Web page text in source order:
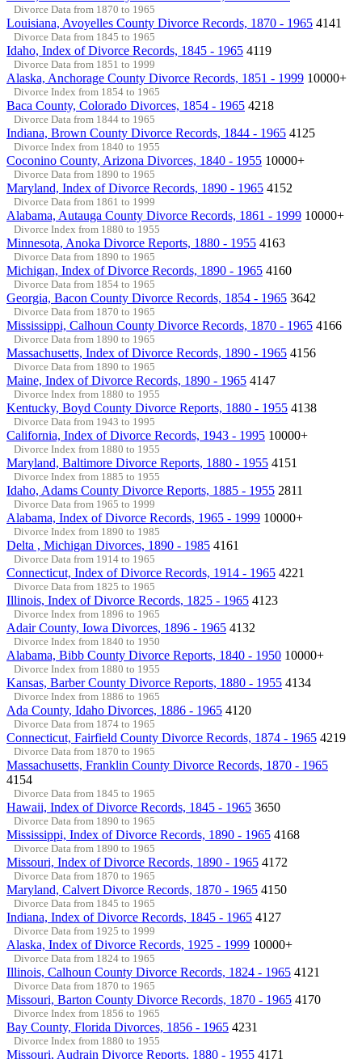
Divorce Data from 1870 to 1965
Louisiana, Avoyelles County Divorce Records, 1870 - 1965 4141
Divorce Data from 1845 to 1965
Idaho, Index of Divorce Records, 1845 - 1965 4119
Divorce Data from 1851 to 1999
Alaska, Anchorage County Divorce Records, 1851 - 1999 10000+
Divorce Index from 1854 to 1965
Baca County, Colorado Divorces, 1854 - 1965 4218
Divorce Data from 1844 to 1965
Indiana, Brown County Divorce Records, 1844 - 1965 4125
Divorce Index from 1840 to 1955
Coconino County, Arizona Divorces, 1840 - 1955 10000+
Divorce Data from 1890 to 1965
Maryland, Index of Divorce Records, 1890 - 1965 4152
Divorce Data from 1861 to 1999
Alabama, Autauga County Divorce Records, 1861 - 1999 10000+
Divorce Index from 1880 to 1955
Minnesota, Anoka Divorce Reports, 1880 - 1955 4163
Divorce Data from 1890 to 1965
Michigan, Index of Divorce Records, 1890 - 1965 4160
Divorce Data from 1854 to 1965
Georgia, Bacon County Divorce Records, 1854 - 1965 3642
Divorce Data from 1870 to 1965
Mississippi, Calhoun County Divorce Records, 1870 - 1965 4166
Divorce Data from 1890 to 1965
Massachusetts, Index of Divorce Records, 1890 - 1965 4156
Divorce Data from 1890 to 1965
Maine, Index of Divorce Records, 1890 - 1965 4147
Divorce Index from 1880 to 1955
Kentucky, Boyd County Divorce Reports, 1880 - 1955 4138
Divorce Data from 1943 to 1995
California, Index of Divorce Records, 1943 - 1995 10000+
Divorce Index from 1880 to 1955
Maryland, Baltimore Divorce Reports, 1880 - 1955 4151
Divorce Index from 1885 to 1955
Idaho, Adams County Divorce Reports, 1885 - 1955 2811
Divorce Data from 1965 to 1999
Alabama, Index of Divorce Records, 1965 - 1999 10000+
Divorce Index from 1890 to 1985
Delta , Michigan Divorces, 1890 - 1985 4161
Divorce Data from 1914 to 1965
Connecticut, Index of Divorce Records, 1914 - 1965 4221
Divorce Data from 1825 to 1965
Illinois, Index of Divorce Records, 1825 - 1965 4123
Divorce Index from 1896 to 1965
Adair County, Iowa Divorces, 1896 - 1965 4132
Divorce Index from 1840 to 1950
Alabama, Bibb County Divorce Reports, 1840 - 1950 10000+
Divorce Index from 1880 to 1955
Kansas, Barber County Divorce Reports, 1880 - 1955 4134
Divorce Index from 1886 to 1965
Ada County, Idaho Divorces, 1886 - 1965 4120
Divorce Data from 1874 to 1965
Connecticut, Fairfield County Divorce Records, 1874 - 1965 4219
Divorce Data from 1870 to 1965
Massachusetts, Franklin County Divorce Records, 1870 - 1965
4154
Divorce Data from 1845 to 1965
Hawaii, Index of Divorce Records, 1845 - 1965 3650
Divorce Data from 1890 to 1965
Mississippi, Index of Divorce Records, 1890 - 1965 4168
Divorce Data from 1890 to 1965
Missouri, Index of Divorce Records, 1890 - 1965 4172
Divorce Data from 1870 to 1965
Maryland, Calvert Divorce Records, 1870 - 1965 4150
Divorce Data from 1845 to 1965
Indiana, Index of Divorce Records, 1845 - 1965 4127
Divorce Data from 1925 to 1999
Alaska, Index of Divorce Records, 1925 - 1999 10000+
Divorce Data from 1824 to 1965
Illinois, Calhoun County Divorce Records, 1824 - 1965 4121
Divorce Data from 1870 to 1965
Missouri, Barton County Divorce Records, 1870 - 1965 4170
Divorce Index from 1856 to 1965
Bay County, Florida Divorces, 1856 - 1965 4231
Divorce Index from 1880 to 1955
Missouri, Audrain Divorce Reports, 1880 - 1955 4171